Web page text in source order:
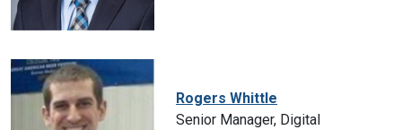
Rogers Whittle
Senior Manager, Digital